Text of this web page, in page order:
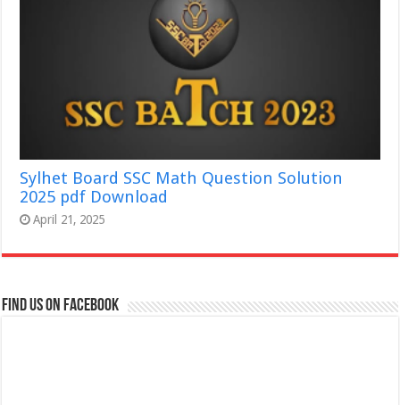
Sylhet Board SSC Math Question Solution
2025 pdf Download
April 21, 2025
Find us on Facebook